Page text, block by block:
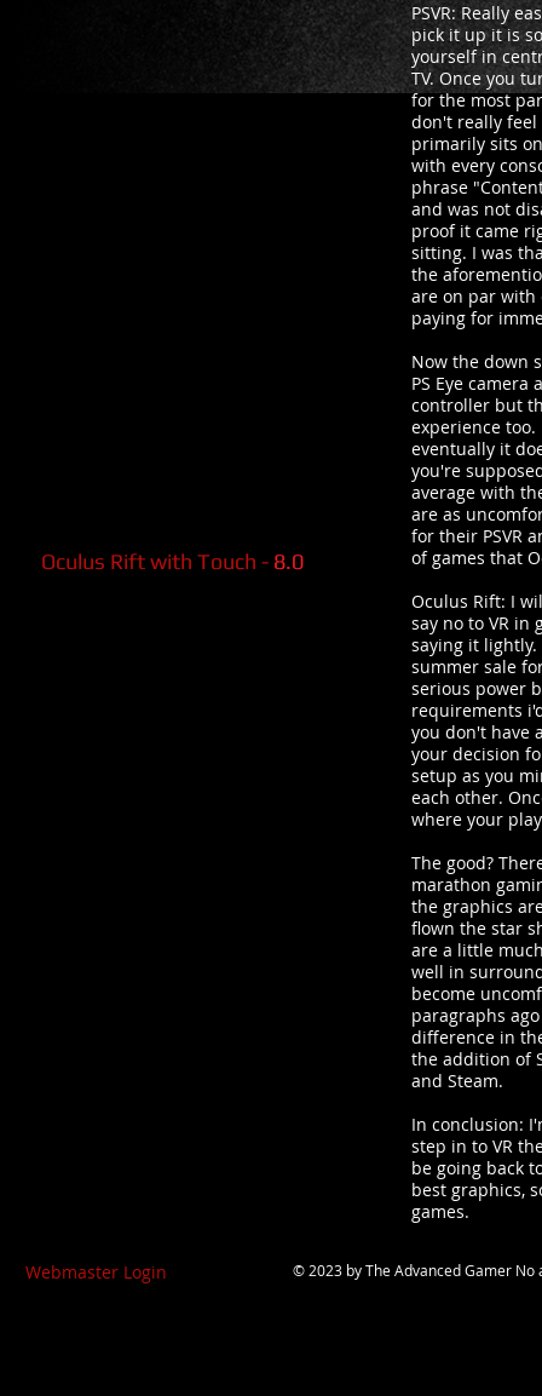
Oculus Rift with Touch - 8.0
PSVR: Really
pick it up it is
yourself in
TV. Once you
for the most
don't really feel
primarily sits
with every
phrase
and was not
proof it came
sitting. I was
the
are on par with
paying for
Now the down
PS Eye
controller but
experience
eventually it
you're
average with
are as
for their PSVR
of games that
Oculus Rift: I
say no to VR in
saying it
summer sale
serious power
requirements
you don't have
your decision
setup as you
each other.
where your
The good?
marathon
the graphics
flown the star
are a little
well in
become
paragraphs
difference in
the addition of
and Steam.
In conclusion:
step in to VR
be going back
best graphics,
games.
Webmaster Login © 2023 byThe Advanced Gamer No